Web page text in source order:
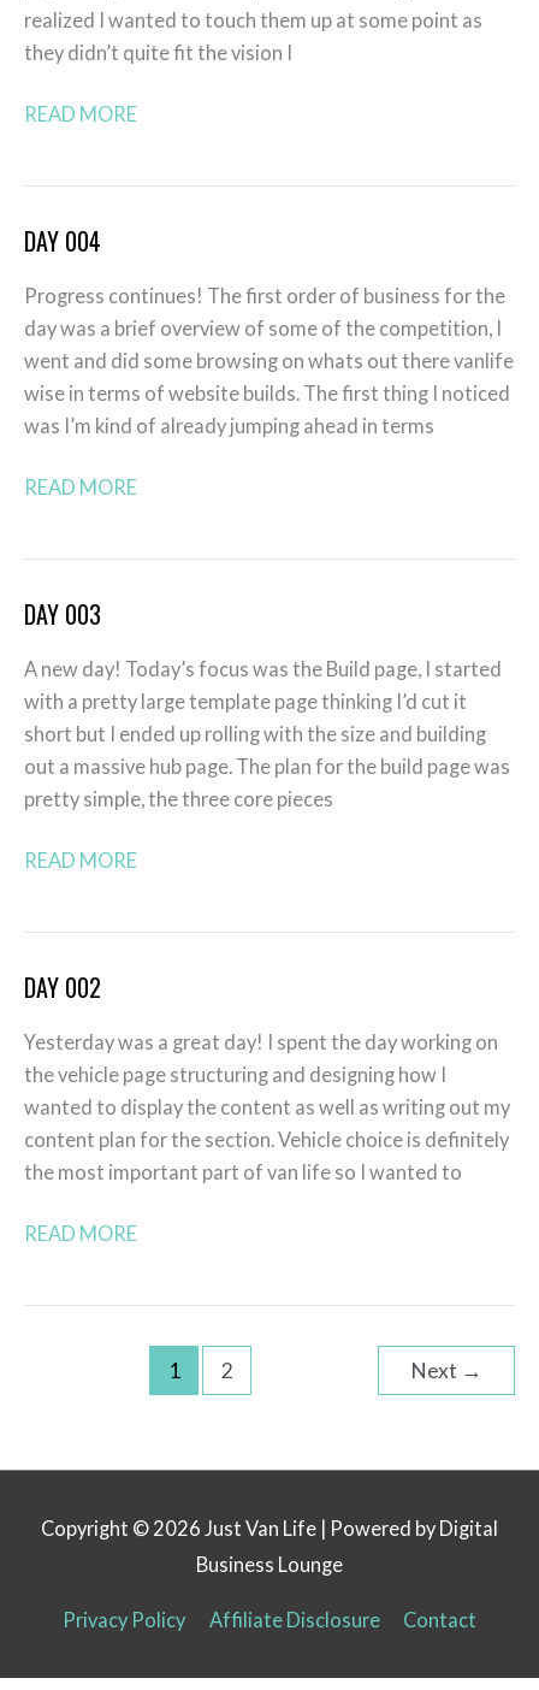
realized I wanted to touch them up at some point as
they didn’t quite fit the vision I
READ MORE
DAY 004
Progress continues! The first order of business for the
day was a brief overview of some of the competition, I
went and did some browsing on whats out there vanlife
wise in terms of website builds. The first thing I noticed
was I’m kind of already jumping ahead in terms
Day
READ MORE
DAY 003
A new day! Today’s focus was the Build page, I started
with a pretty large template page thinking I’d cut it
short but I ended up rolling with the size and building
out a massive hub page. The plan for the build page was
pretty simple, the three core pieces
Day
READ MORE
DAY 002
Yesterday was a great day! I spent the day working on
the vehicle page structuring and designing how I
wanted to display the content as well as writing out my
content plan for the section. Vehicle choice is definitely
the most important part of van life so I wanted to
Day
READ MORE
1 2 Next →
Copyright © 2026 Just Van Life | Powered by Digital
Business Lounge
Privacy Policy Affiliate Disclosure Contact